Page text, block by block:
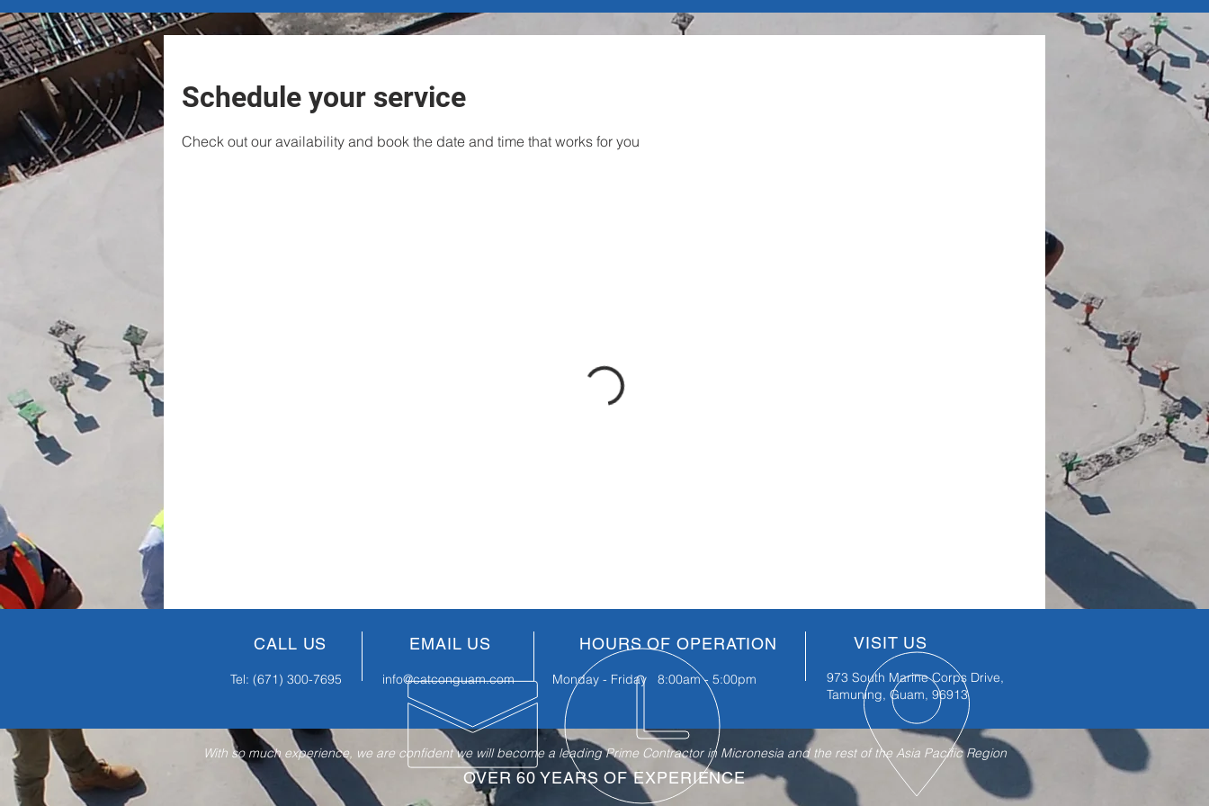
Schedule your service
Check out our availability and book the date and time that works for you
CALL US
Tel: (671) 300-7695
EMAIL US
info@catconguam.com
HOURS OF OPERATION
Monday - Friday 8:00am - 5:00pm
VISIT US
973 South Marine Corps Drive,
Tamuning, Guam, 96913
With so much experience, we are confident we will become a leading Prime Contractor in Micronesia and the rest of the Asia Pacific Region
OVER 60 YEARS OF EXPERIENCE